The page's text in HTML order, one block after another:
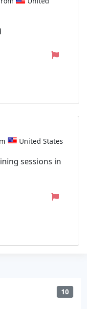
United States
sessions in
10